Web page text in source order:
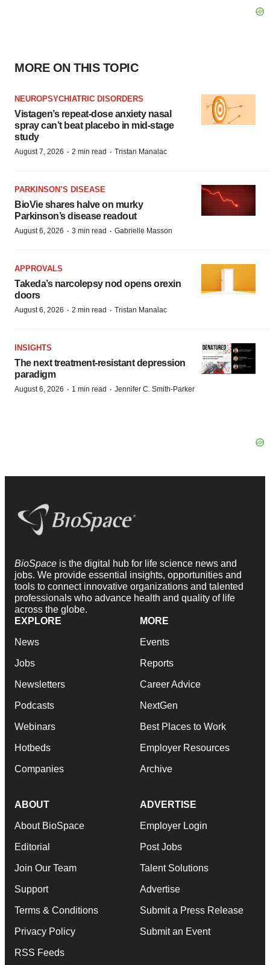
MORE ON THIS TOPIC
NEUROPSYCHIATRIC DISORDERS
Vistagen’s repeat-dose anxiety nasal
spray can’t beat placebo in mid-stage
study
August 7, 2026 · 2 min read · Tristan Manalac
PARKINSON’S DISEASE
BioVie shares halve on murky
Parkinson’s disease readout
August 6, 2026 · 3 min read · Gabrielle Masson
APPROVALS
Takeda’s narcolepsy nod opens orexin
doors
August 6, 2026 · 2 min read · Tristan Manalac
INSIGHTS
The next treatment-resistant depression
paradigm
August 6, 2026 · 1 min read · Jennifer C. Smith-Parker
BioSpace is the digital hub for life science news and
jobs. We provide essential insights, opportunities and
tools to connect innovative organizations and talented
professionals who advance health and quality of life
across the globe.
EXPLORE
News
Jobs
Newsletters
Podcasts
Webinars
Hotbeds
Companies
MORE
Events
Reports
Career Advice
NextGen
Best Places to Work
Employer Resources
Archive
ABOUT
About BioSpace
Editorial
Join Our Team
Support
Terms & Conditions
Privacy Policy
RSS Feeds
ADVERTISE
Employer Login
Post Jobs
Talent Solutions
Advertise
Submit a Press Release
Submit an Event